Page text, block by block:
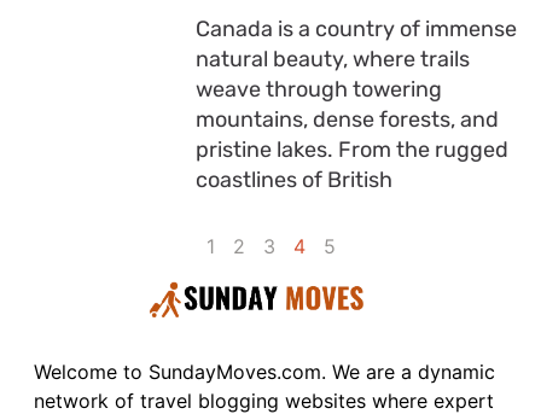
Canada is a country of immense
natural beauty, where trails
weave through towering
mountains, dense forests, and
pristine lakes. From the rugged
coastlines of British
1 2 3 4 5
Welcome to SundayMoves.com. We are a dynamic
network of travel blogging websites where expert